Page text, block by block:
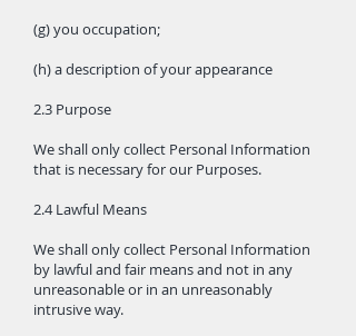
(g) you occupation;
(h) a description of your appearance
2.3 Purpose
We shall only collect Personal Information
that is necessary for our Purposes.
2.4 Lawful Means
We shall only collect Personal Information
by lawful and fair means and not in any
unreasonable or in an unreasonably
intrusive way.